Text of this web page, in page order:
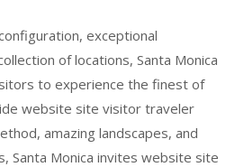
exceptional
of locations, Santa Monica
to experience the finest of
website site visitor traveler
amazing landscapes, and
Santa Monica invites website site